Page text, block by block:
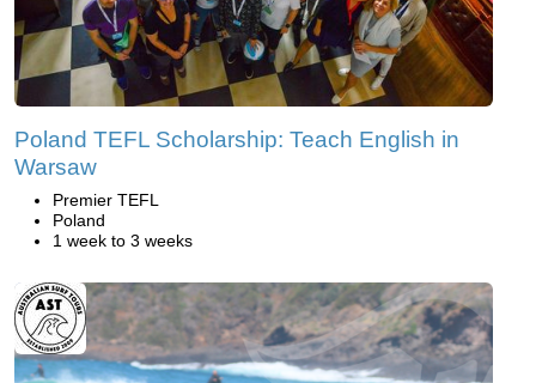
Poland TEFL Scholarship: Teach English in
Warsaw
Premier TEFL
Poland
1 week to 3 weeks